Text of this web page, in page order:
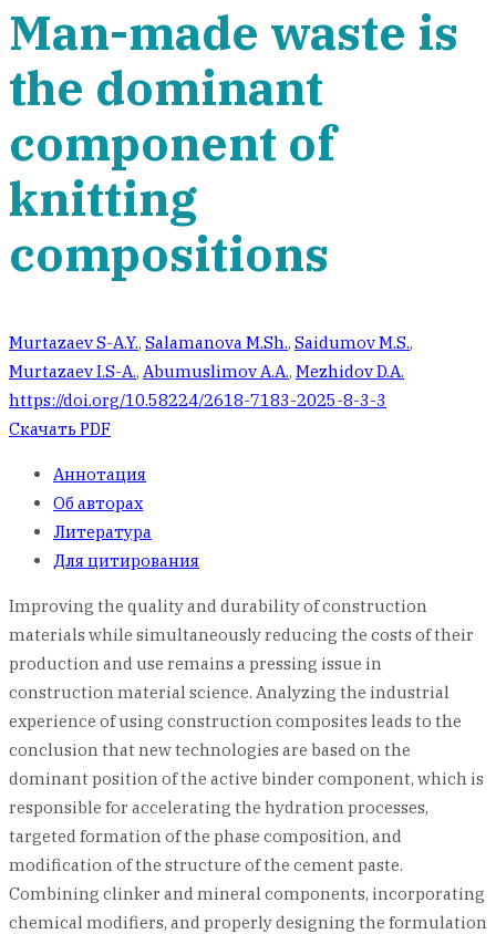
Man-made waste is
the dominant
component of
knitting
compositions
Murtazaev S-A.Y., Salamanova M.Sh., Saidumov M.S.,
Murtazaev I.S-A., Abumuslimov A.A., Mezhidov D.A.
https://doi.org/10.58224/2618-7183-2025-8-3-3
Скачать PDF
Аннотация
Об авторах
Литература
Для цитирования
Improving the quality and durability of construction
materials while simultaneously reducing the costs of their
production and use remains a pressing issue in
construction material science. Analyzing the industrial
experience of using construction composites leads to the
conclusion that new technologies are based on the
dominant position of the active binder component, which is
responsible for accelerating the hydration processes,
targeted formation of the phase composition, and
modification of the structure of the cement paste.
Combining clinker and mineral components, incorporating
chemical modifiers, and properly designing the formulation